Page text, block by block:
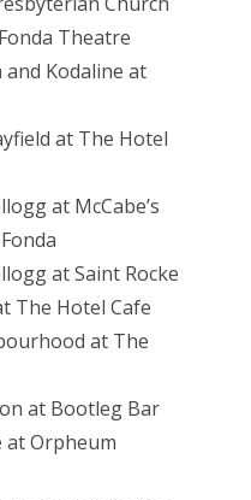
Theatre
Kodaline at
at The Hotel
at McCabe’s
at Saint Rocke
The Hotel Cafe
at The
at Bootleg Bar
at Orpheum